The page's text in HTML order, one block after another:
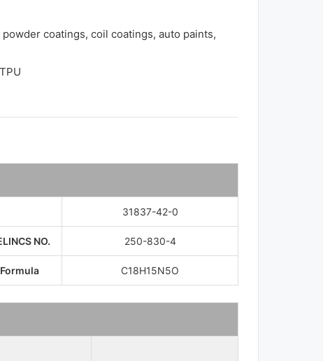
coatings, coil coatings, auto paints,
31837-42-0
NO. 250-830-4
C18H15N5O